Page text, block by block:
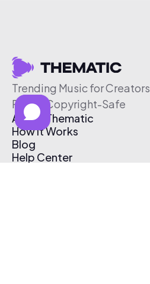
Trending Music for Creators
Free & Copyright-Safe
About Thematic
How It Works
Blog
Help Center